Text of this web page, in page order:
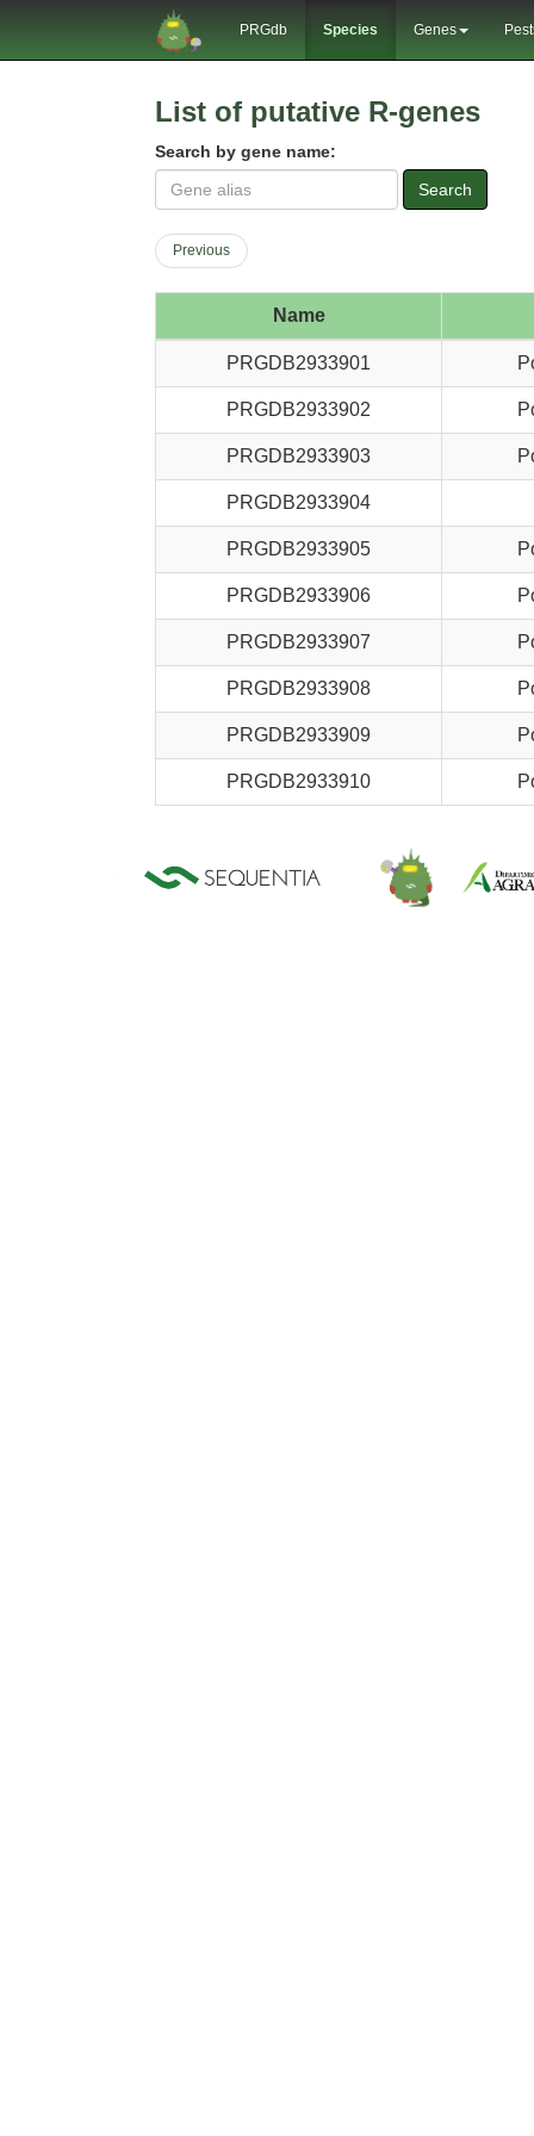
PRGdb Species Genes
List of putative R-genes
Search by gene name:
Search
Previous
Name
PRGDB2933901
PRGDB2933902
PRGDB2933903
PRGDB2933904
PRGDB2933905
PRGDB2933906
PRGDB2933907
PRGDB2933908
PRGDB2933909
PRGDB2933910